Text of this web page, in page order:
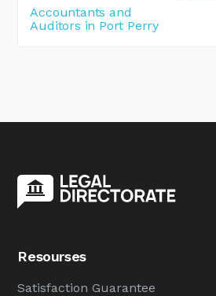
Accountants and
Auditors in Port Perry
Resourses
Satisfaction Guarantee